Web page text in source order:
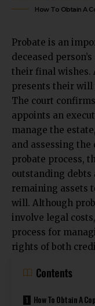
How To Obtain A
Probate is an
deceased
their final wishes.
presents their will
The court
appoints an
manage the
and assessing the
probate process,
outstanding debts
remaining assets
will. Although
involve legal
process for
rights of both
Contents
How To Obtain A